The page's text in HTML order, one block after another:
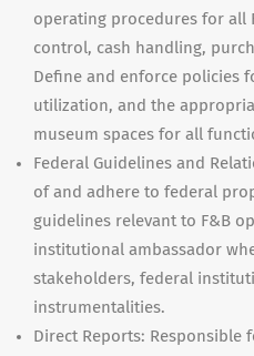
operating procedures for all
control, cash handling,
Define and enforce policies
utilization, and the
museum spaces for all
Federal Guidelines and
of and adhere to federal
guidelines relevant to F&B
institutional ambassador
stakeholders, federal
instrumentalities.
Direct Reports: Responsible